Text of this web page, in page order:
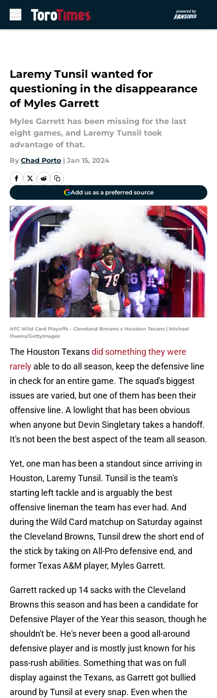
Laremy Tunsil wanted for
questioning in the disappearance
of Myles Garrett
Myles Garrett has been missing for the last
eight games, and Laremy Tunsil took
advantage of that.
By Chad Porto | Jan 15, 2024
Add us as a preferred source
AFC Wild Card Playoffs - Cleveland Browns v Houston Texans | Michael
Owens/GettyImages
The Houston Texansdid something they were
rarely able to do all season, keep the defensive line
in check for an entire game. The squad's biggest
issues are varied, but one of them has been their
offensive line. A lowlight that has been obvious
when anyone but Devin Singletary takes a handoff.
It's not been the best aspect of the team all season.
Yet, one man has been a standout since arriving in
Houston, Laremy Tunsil. Tunsil is the team's
starting left tackle and is arguably the best
offensive lineman the team has ever had. And
during the Wild Card matchup on Saturday against
the Cleveland Browns, Tunsil drew the short end of
the stick by taking on All-Pro defensive end, and
former Texas A&M player, Myles Garrett.
Garrett racked up 14 sacks with the Cleveland
Browns this season and has been a candidate for
Defensive Player of the Year this season, though he
shouldn't be. He's never been a good all-around
defensive player and is mostly just known for his
pass-rush abilities. Something that was on full
display against the Texans, as Garrett got bullied
around by Tunsil at every snap. Even when the